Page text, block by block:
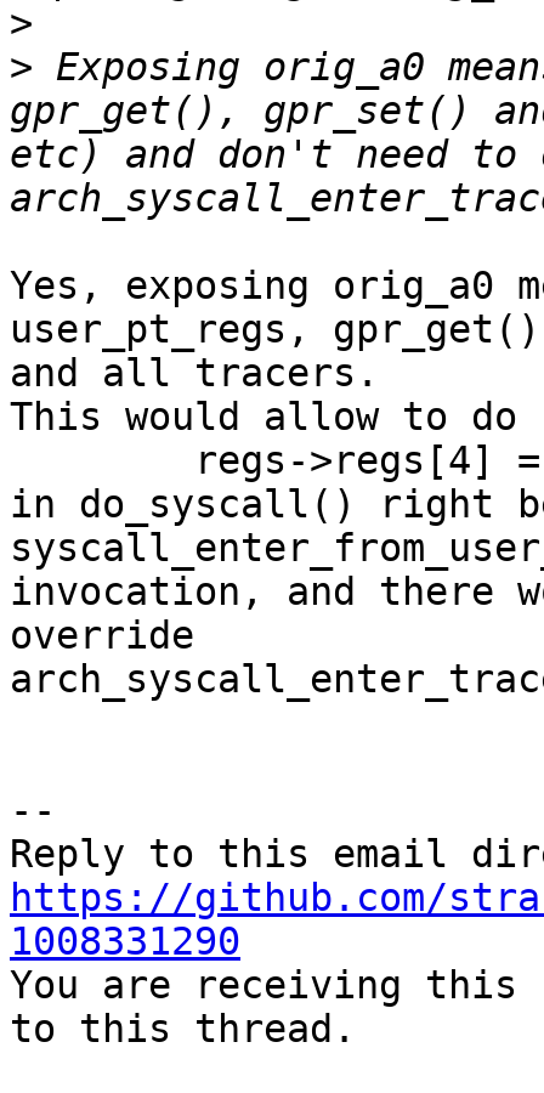
>
> Exposing orig_a0
gpr_get(), gpr_set()
etc) and don't need to
Yes, exposing orig_a0
user_pt_regs,
and all tracers.
This would allow to do
in do_syscall() right
invocation, and there
override
--
https://github.com/
1008331290
You are receiving this
to this thread.